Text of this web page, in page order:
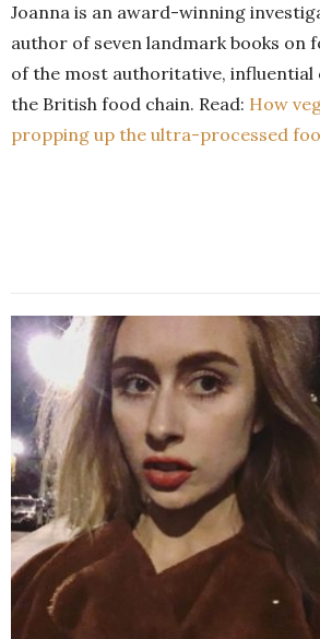
Joanna is an award-winning
author of seven landmark books on
of the most authoritative,
the British food chain. Read: How
propping up the ultra-processed